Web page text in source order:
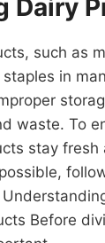
Dairy
such as
in
waste. To
stay fresh
Before